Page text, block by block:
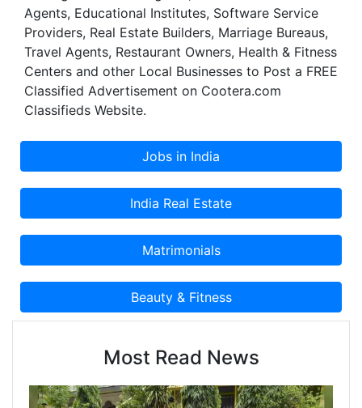
Agents, Educational Institutes, Software Service
Providers, Real Estate Builders, Marriage Bureaus,
Travel Agents, Restaurant Owners, Health & Fitness
Centers and other Local Businesses to Post a FREE
Classified Advertisement on Cootera.com
Classifieds Website.
Most Read News